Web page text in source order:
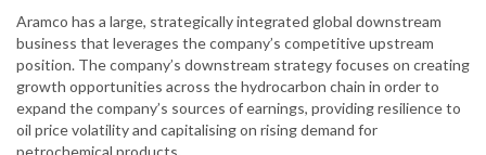
Aramco has a large, strategically integrated global downstream
business that leverages the company’s competitive upstream
position. The company’s downstream strategy focuses on creating
growth opportunities across the hydrocarbon chain in order to
expand the company’s sources of earnings, providing resilience to
oil price volatility and capitalising on rising demand for